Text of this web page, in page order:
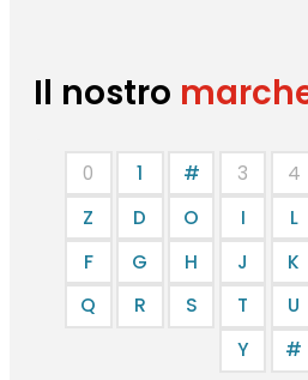
Il nostro
0 1 # 3 4
Z
D O I L
F
G H J K
Q
R S T U
Y
#